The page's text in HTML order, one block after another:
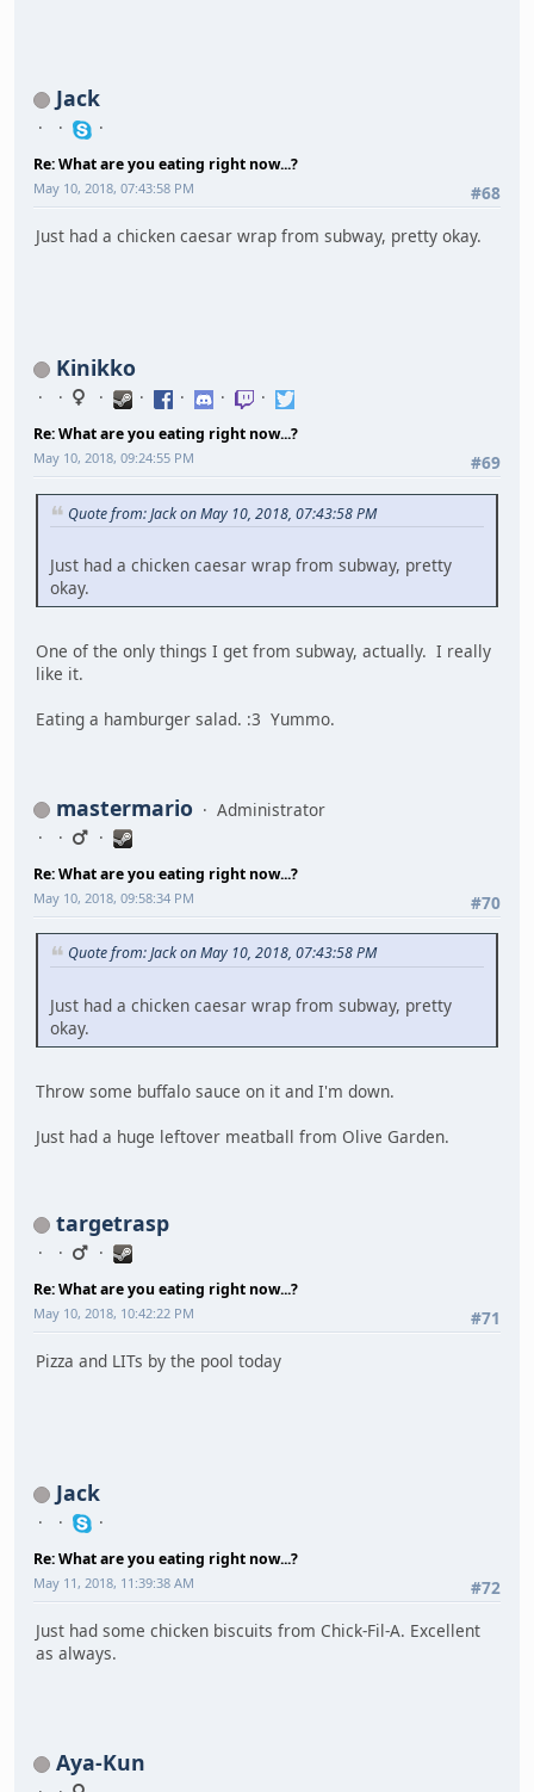
Jack
Re: What are you eating right now...?
#68
May 10, 2018, 07:43:58 PM
Just had a chicken caesar wrap from subway, pretty okay.
Kinikko
Re: What are you eating right now...?
#69
May 10, 2018, 09:24:55 PM
Quote from: Jack on May 10, 2018, 07:43:58 PM
Just had a chicken caesar wrap from subway, pretty
okay.
One of the only things I get from subway, actually. I really
like it.
Eating a hamburger salad. :3 Yummo.
mastermario Administrator
Re: What are you eating right now...?
#70
May 10, 2018, 09:58:34 PM
Quote from: Jack on May 10, 2018, 07:43:58 PM
Just had a chicken caesar wrap from subway, pretty
okay.
Throw some buffalo sauce on it and I'm down.
Just had a huge leftover meatball from Olive Garden.
targetrasp
Re: What are you eating right now...?
#71
May 10, 2018, 10:42:22 PM
Pizza and LITs by the pool today
Jack
Re: What are you eating right now...?
#72
May 11, 2018, 11:39:38 AM
Just had some chicken biscuits from Chick-Fil-A. Excellent
as always.
Aya-Kun